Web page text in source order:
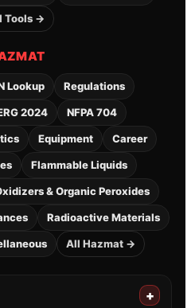
Tools →
Lookup Regulations
2024 NFPA 704
Equipment Career
Flammable Liquids
& Organic Peroxides
Radioactive Materials
All Hazmat →
+